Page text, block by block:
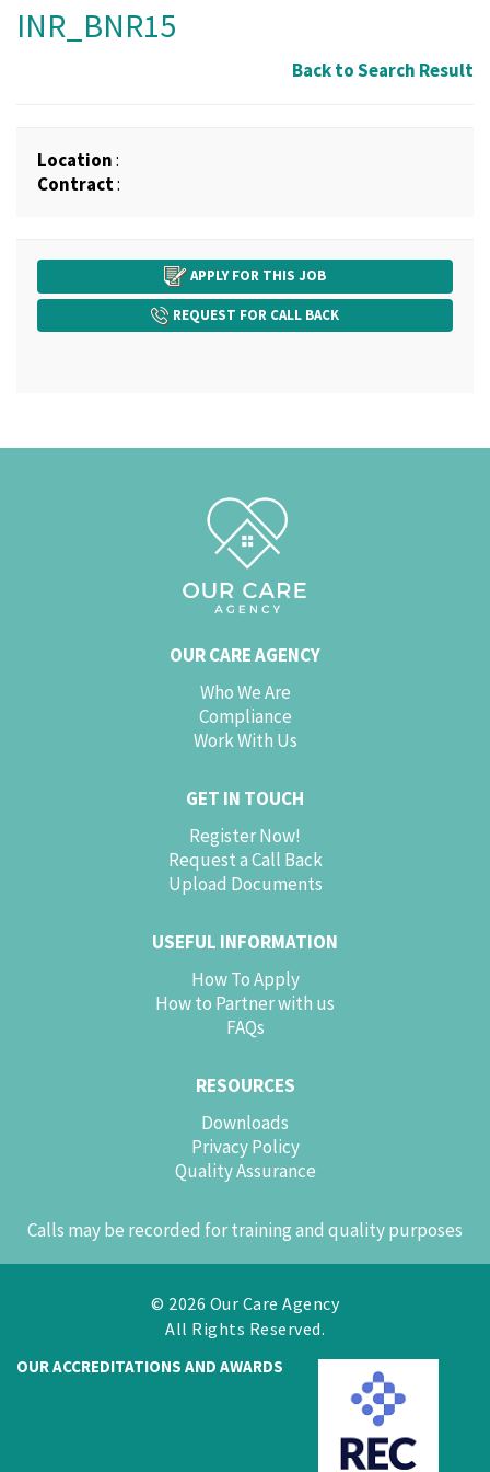
INR_BNR15
Back to Search Result
Location:
Contract:
APPLY FOR THIS JOB
REQUEST FOR CALL BACK
OUR CARE AGENCY
Who We Are
Compliance
Work With Us
GET IN TOUCH
Register Now!
Request a Call Back
Upload Documents
USEFUL INFORMATION
How To Apply
How to Partner with us
FAQs
RESOURCES
Downloads
Privacy Policy
Quality Assurance
Calls may be recorded for training and quality purposes
© 2026 Our Care Agency
All Rights Reserved.
OUR ACCREDITATIONS AND AWARDS